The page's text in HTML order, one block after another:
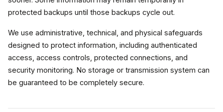
protected backups until those backups cycle out.
We use administrative, technical, and physical safeguards
designed to protect information, including authenticated
access, access controls, protected connections, and
security monitoring. No storage or transmission system can
be guaranteed to be completely secure.